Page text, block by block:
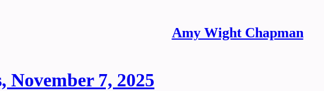
Amy Wight Chapman
November 7, 2025